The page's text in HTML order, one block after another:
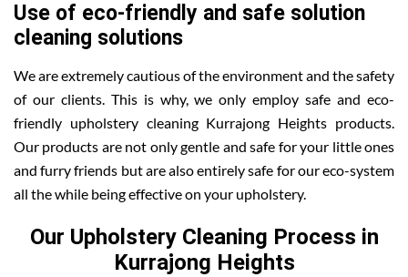
Use of eco-friendly and safe solution
cleaning solutions
We are extremely cautious of the environment and the safety
of our clients. This is why, we only employ safe and eco-
friendly upholstery cleaning Kurrajong Heights products.
Our products are not only gentle and safe for your little ones
and furry friends but are also entirely safe for our eco-system
all the while being effective on your upholstery.
Our Upholstery Cleaning Process in
Kurrajong Heights